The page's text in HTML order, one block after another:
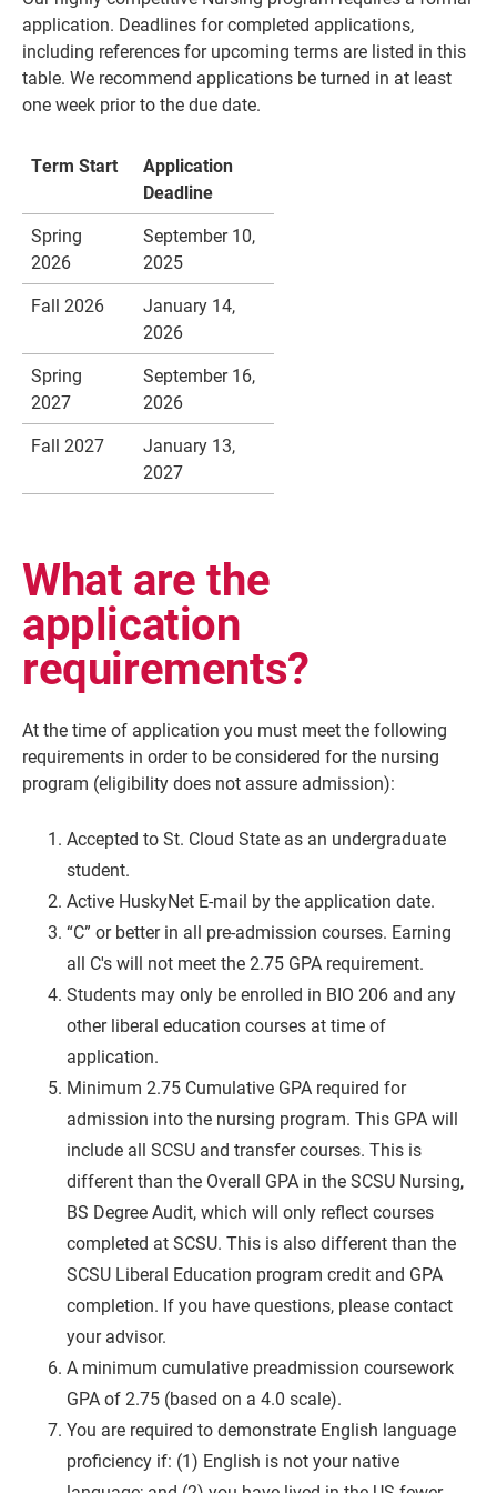
Current Students Parents & Families
Faculty & Staff
Community
application. Deadlines for completed applications,
including references for upcoming terms are listed in this
table. We recommend applications be turned in at least
one week prior to the due date.
Term Start
Application
Deadline
Spring
2026
September 10,
2025
Fall 2026
January 14,
2026
Spring
2027
September 16,
2026
Fall 2027
January 13,
2027
What are the
application
requirements?
At the time of application you must meet the following
requirements in order to be considered for the nursing
program (eligibility does not assure admission):
Accepted to St. Cloud State as an undergraduate
student.
Active HuskyNet E-mail by the application date.
“C” or better in all pre-admission courses. Earning
all C's will not meet the 2.75 GPA requirement.
Students may only be enrolled in BIO 206 and any
other liberal education courses at time of
application.
Minimum 2.75 Cumulative GPA required for
admission into the nursing program. This GPA will
include all SCSU and transfer courses. This is
different than the Overall GPA in the SCSU Nursing,
BS Degree Audit, which will only reflect courses
completed at SCSU. This is also different than the
SCSU Liberal Education program credit and GPA
completion. If you have questions, please contact
your advisor.
A minimum cumulative preadmission coursework
GPA of 2.75 (based on a 4.0 scale).
You are required to demonstrate English language
proficiency if: (1) English is not your native